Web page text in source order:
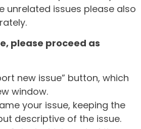
unrelated issues please also
please proceed as
new issue” button, which
window.
your issue, keeping the
descriptive of the issue.